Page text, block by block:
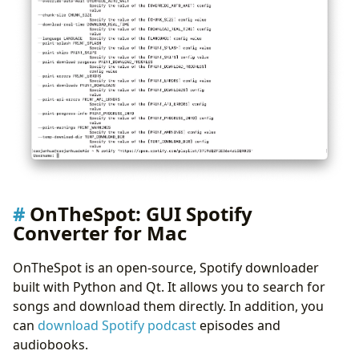
OnTheSpot: GUI Spotify
Converter for Mac
OnTheSpot is an open-source, Spotify downloader
built with Python and Qt. It allows you to search for
songs and download them directly. In addition, you
can download Spotify podcastepisodes and
audiobooks.